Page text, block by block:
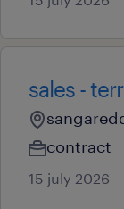
sales -
contract
15 july 2026